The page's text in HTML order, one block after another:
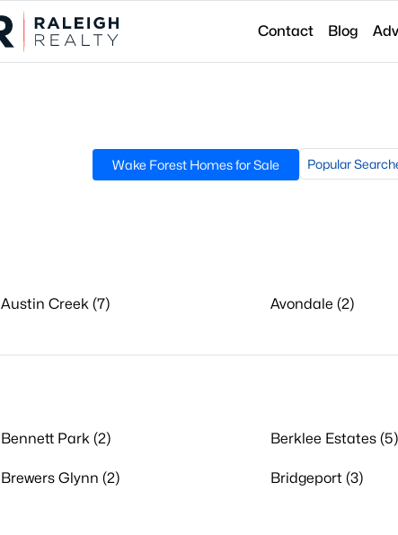
Contact Blog
Wake Forest Homes for Sale Popular
Austin Creek (7) Avondale (2)
Bennett Park (2) Berklee Estates (5)
Brewers Glynn (2) Bridgeport (3)